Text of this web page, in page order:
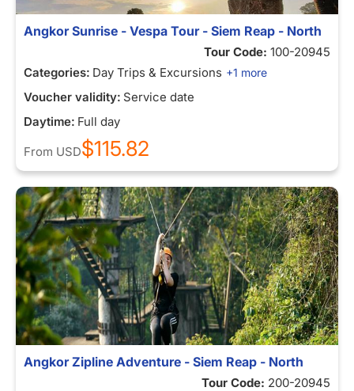
Angkor Sunrise - Vespa Tour - Siem Reap - North
Tour Code: 100-20945
Categories: Day Trips & Excursions +1 more
Voucher validity: Service date
Daytime: Full day
From USD$115.82
Angkor Zipline Adventure - Siem Reap - North
Tour Code: 200-20945